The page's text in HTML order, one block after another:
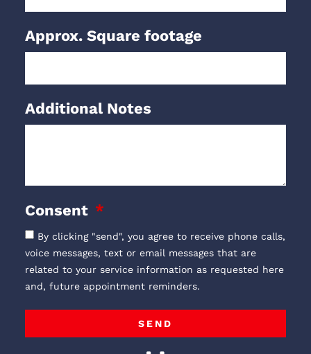
Approx. Square footage
Additional Notes
Consent
By clicking "send", you agree to receive phone calls,
voice messages, text or email messages that are
related to your service information as requested here
and, future appointment reminders.
SEND